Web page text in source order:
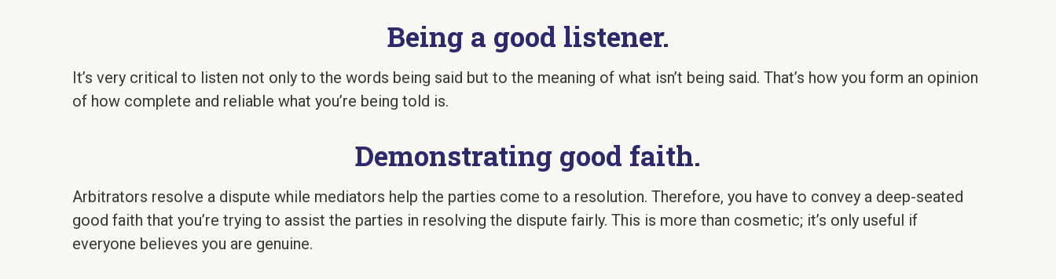
Being a good listener.
It’s very critical to listen not only to the words being said but to the meaning of what isn’t being said. That’s how you form an opinion
of how complete and reliable what you’re being told is.
Demonstrating good faith.
Arbitrators resolve a dispute while mediators help the parties come to a resolution. Therefore, you have to convey a deep-seated
good faith that you’re trying to assist the parties in resolving the dispute fairly. This is more than cosmetic; it’s only useful if
everyone believes you are genuine.